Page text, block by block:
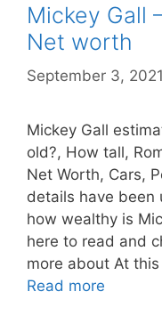
Mickey Gall
Net worth
September 3, 2021
Mickey Gall
old?, How tall,
Net Worth, Cars,
details have been
how wealthy is
here to read and
more about At
Read more